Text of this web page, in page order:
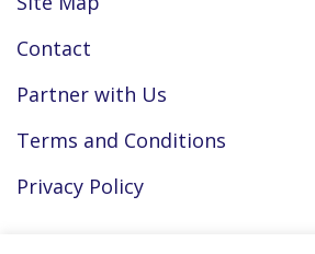
Contact
Partner with Us
Terms and Conditions
Privacy Policy